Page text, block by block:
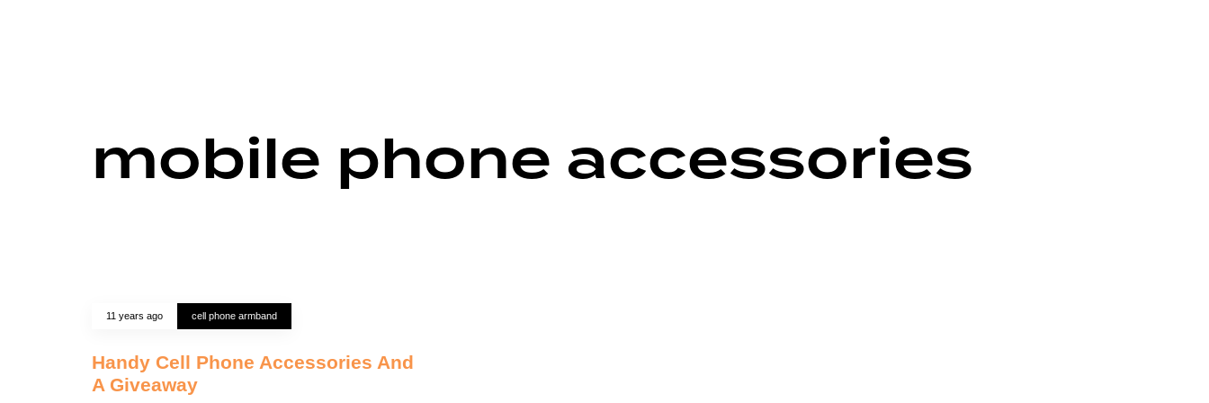
mobile phone accessories
11 years ago cell phone armband
Handy Cell Phone Accessories And
A Giveaway